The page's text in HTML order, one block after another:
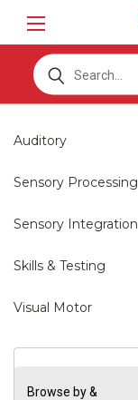
Auditory
Sensory Processing
Sensory Integration
Skills & Testing
Visual Motor
Browse by &